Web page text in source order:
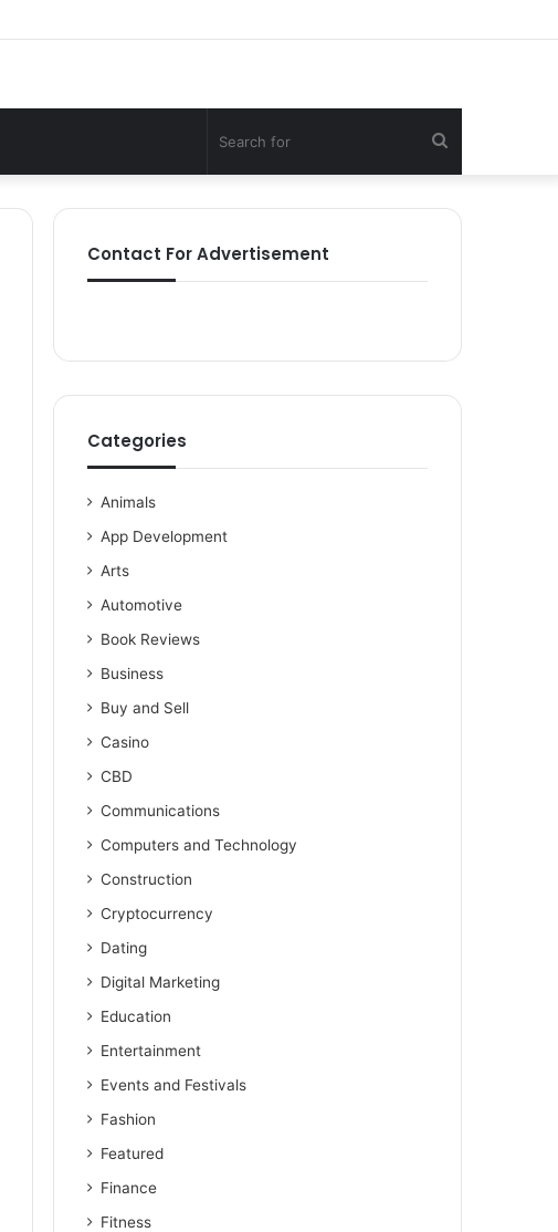
for
Contact For Advertisement
Categories
Animals
App Development
Arts
Automotive
Book Reviews
Business
Buy and Sell
Casino
CBD
Communications
Computers and Technology
Construction
Cryptocurrency
Dating
Digital Marketing
Education
Entertainment
Events and Festivals
Fashion
Featured
Finance
Fitness